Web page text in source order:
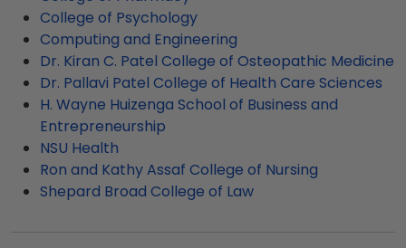
College of Psychology
Computing and Engineering
Dr. Kiran C. Patel College of Osteopathic Medicine
Dr. Pallavi Patel College of Health Care Sciences
H. Wayne Huizenga School of Business and
Entrepreneurship
NSU Health
Ron and Kathy Assaf College of Nursing
Shepard Broad College of Law